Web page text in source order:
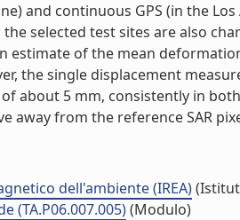
and continuous GPS (in the
selected test sites are also
estimate of the mean
the single displacement
about 5 mm, consistently in
away from the reference SAR
dell'ambiente (IREA)
(TA.P06.007.005)(Modulo)